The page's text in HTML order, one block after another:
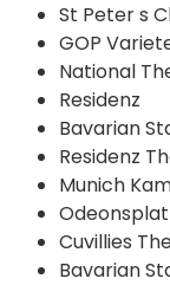
St Peter s
GOP
National
Residenz
Bavarian
Residenz
Munich
Cuvillies
Bavarian